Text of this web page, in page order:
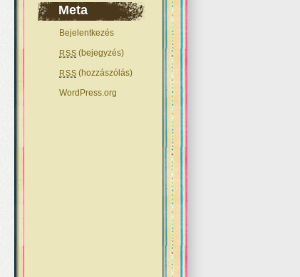
Meta
Bejelentkezés
RSS (bejegyzés)
RSS (hozzászólás)
WordPress.org